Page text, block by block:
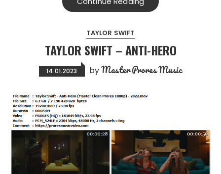
TAYLOR SWIFT
TAYLOR SWIFT – ANTI-HERO
14.01.2023 byMaster Prores Music